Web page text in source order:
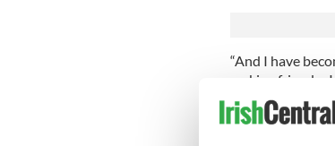
“And I have
making friends.